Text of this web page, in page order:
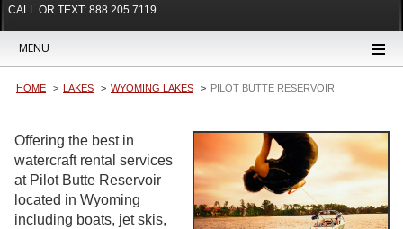
CALL OR TEXT: 888.205.7119
MENU
HOME LAKES WYOMING LAKES PILOT BUTTE RESERVOIR
Offering the best in
watercraft rental services
at Pilot Butte Reservoir
located in Wyoming
including boats, jet skis,